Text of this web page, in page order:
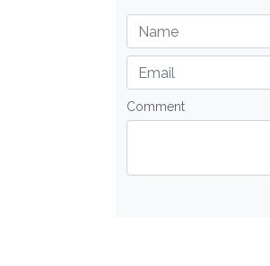
Comment